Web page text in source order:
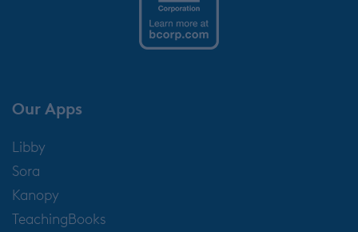
Our Apps
Libby
Sora
Kanopy
TeachingBooks